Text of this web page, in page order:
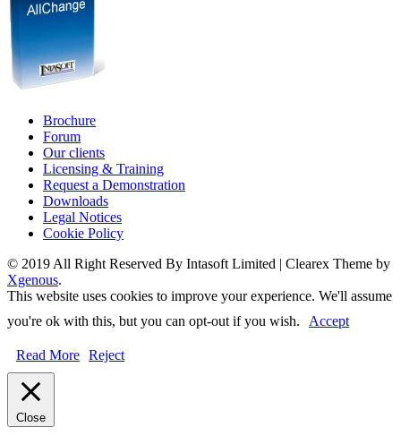
Brochure
Forum
Our clients
Licensing & Training
Request a Demonstration
Downloads
Legal Notices
Cookie Policy
© 2019 All Right Reserved By Intasoft Limited | Clearex Theme by
Xgenous.
This website uses cookies to improve your experience. We'll assume
you're ok with this, but you can opt-out if you wish.
Accept
Read More Reject
Close